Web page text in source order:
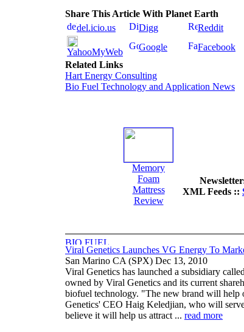
Share This Article With Planet Earth
del.icio.us
Digg Reddit
YahooMyWeb Google
Facebook
Related Links
Hart Energy Consulting
Bio Fuel Technology and Application News
Memory
Foam
Mattress
Review
XML Feeds ::
Viral Genetics Launches VG Energy To
San Marino CA (SPX) Dec 13, 2010
Viral Genetics has launched a subsidiary
owned by Viral Genetics and its current
biofuel technology. "The new brand will help
Genetics' CEO Haig Keledjian, who will
believe it will help us attract ... read more